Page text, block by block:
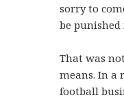
sorry to
be
That was
means. In a
football